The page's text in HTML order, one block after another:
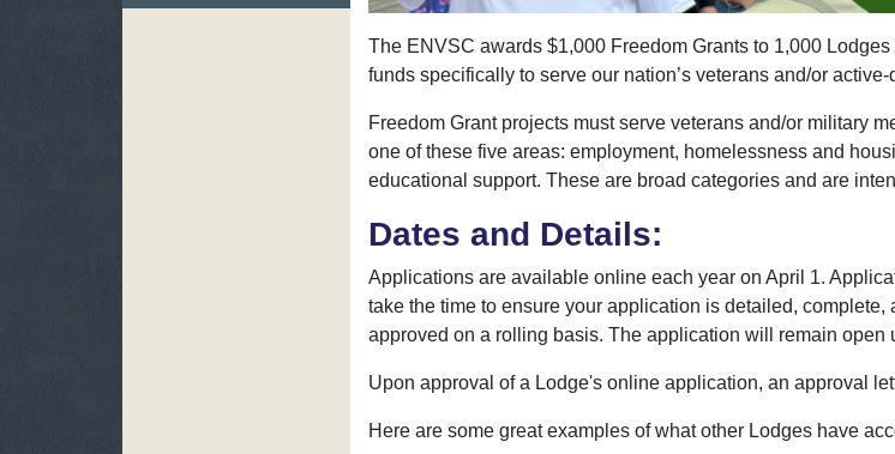
The ENVSC awards $1,000 Freedom Grants to 1,000
funds specifically to serve our nation’s veterans and/or
Freedom Grant projects must serve veterans and/or military
one of these five areas: employment, homelessness and
educational support. These are broad categories and are
Dates and Details:
Applications are available online each year on April 1.
take the time to ensure your application is detailed,
approved on a rolling basis. The application will remain
Upon approval of a Lodge's online application, an approval
Here are some great examples of what other Lodges have